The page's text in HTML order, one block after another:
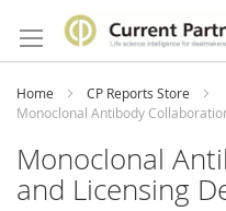
to
Content
Home
CP Reports Store
Monoclonal Antibody
Monoclonal
and Licensing